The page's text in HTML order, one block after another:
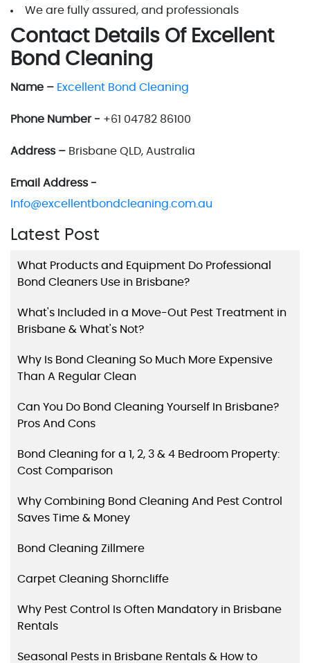
We are fully assured, and professionals
Contact Details Of Excellent
Bond Cleaning
Name – Excellent Bond Cleaning
Phone Number - +61 04782 86100
Address – Brisbane QLD, Australia
Email Address -
Info@excellentbondcleaning.com.au
Latest Post
What Products and Equipment Do Professional
Bond Cleaners Use in Brisbane?
What's Included in a Move-Out Pest Treatment in
Brisbane & What's Not?
Why Is Bond Cleaning So Much More Expensive
Than A Regular Clean
Can You Do Bond Cleaning Yourself In Brisbane?
Pros And Cons
Bond Cleaning for a 1, 2, 3 & 4 Bedroom Property:
Cost Comparison
Why Combining Bond Cleaning And Pest Control
Saves Time & Money
Bond Cleaning Zillmere
Carpet Cleaning Shorncliffe
Why Pest Control Is Often Mandatory in Brisbane
Rentals
Seasonal Pests in Brisbane Rentals & How to